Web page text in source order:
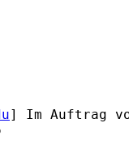
] Im Auftrag